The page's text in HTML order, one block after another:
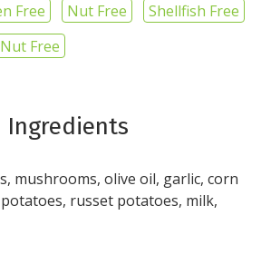
Free Nut Free
Shellfish Free
Free
Ingredients
mushrooms, olive oil, garlic, corn
russet potatoes, milk,